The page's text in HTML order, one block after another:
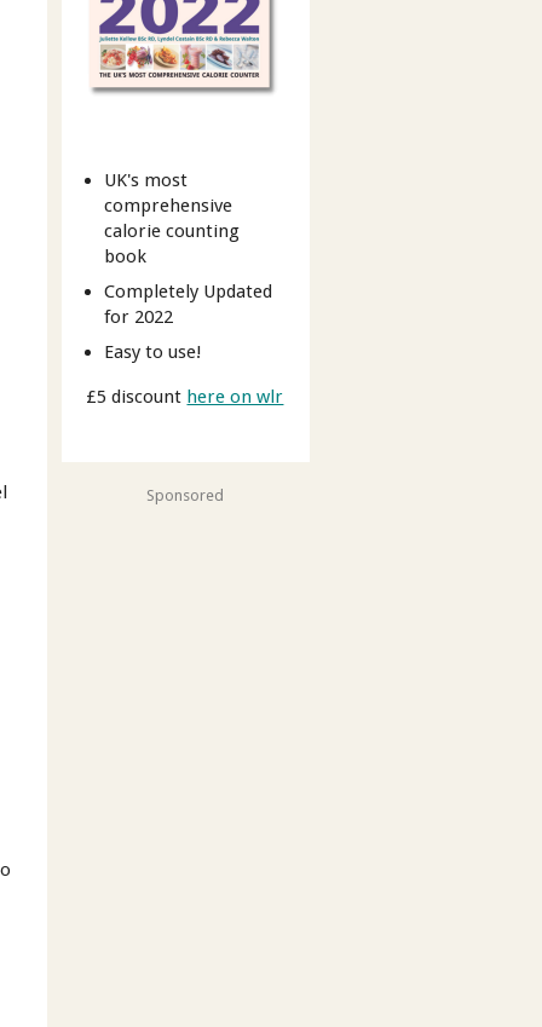
UK's most
comprehensive
calorie counting
book
Completely Updated
for 2022
Easy to use!
£5 discount here on wlr
Sponsored